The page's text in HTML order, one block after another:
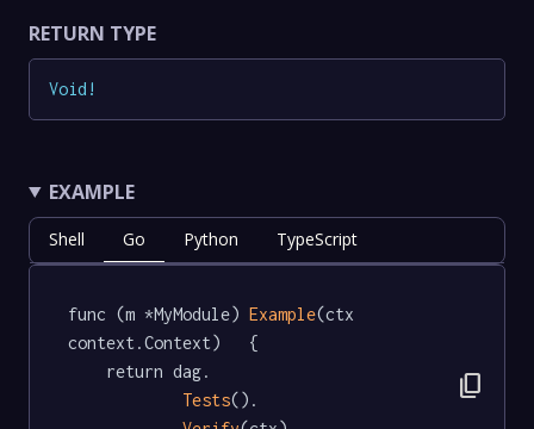
RETURN TYPE
Void !
EXAMPLE
Shell Go Python TypeScript
func (m *MyModule) Example(ctx
context.Context)   {
Tests().
content_copy